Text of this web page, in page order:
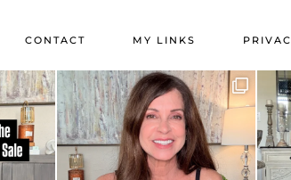
CONTACT MY LINKS